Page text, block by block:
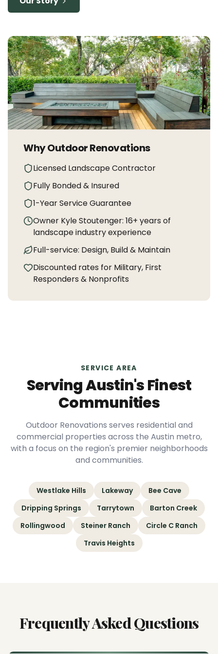
Why Outdoor Renovations
Licensed Landscape Contractor
Fully Bonded & Insured
1-Year Service Guarantee
Owner Kyle Stoutenger: 16+ years of
landscape industry experience
Full-service: Design, Build & Maintain
Discounted rates for Military, First
Responders & Nonprofits
SERVICE AREA
Serving Austin's Finest
Communities
Outdoor Renovations serves residential and
commercial properties across the Austin metro,
with a focus on the region's premier neighborhoods
and communities.
Westlake Hills Lakeway
Bee Cave
Dripping Springs
Tarrytown
Barton Creek
Rollingwood
Steiner Ranch
Circle C Ranch
Travis Heights
Frequently Asked Questions